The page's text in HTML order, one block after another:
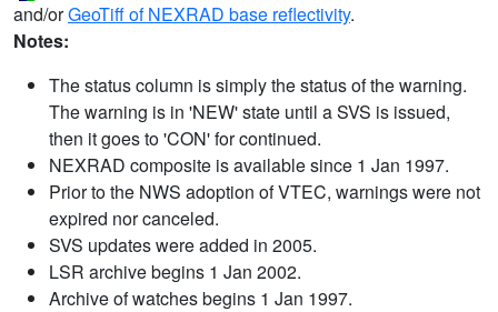
and/orGeoTiff of NEXRAD base reflectivity.
Notes:
The status column is simply the status of the warning.
The warning is in 'NEW' state until a SVS is issued,
then it goes to 'CON' for continued.
NEXRAD composite is available since 1 Jan 1997.
Prior to the NWS adoption of VTEC, warnings were not
expired nor canceled.
SVS updates were added in 2005.
LSR archive begins 1 Jan 2002.
Archive of watches begins 1 Jan 1997.